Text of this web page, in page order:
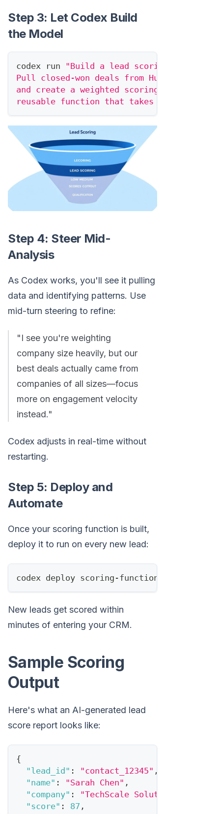
Step 3: Let Codex Build
the Model
codex run "Build a lead scoring function
Pull closed-won deals from HubSpot,
and create a weighted scoring algorithm.
reusable function that takes a contact
Step 4: Steer Mid-
Analysis
As Codex works, you'll see it pulling
data and identifying patterns. Use
mid-turn steering to refine:
"I see you're weighting
company size heavily, but our
best deals actually came from
companies of all sizes—focus
more on engagement velocity
instead."
Codex adjusts in real-time without
restarting.
Step 5: Deploy and
Automate
Once your scoring function is built,
deploy it to run on every new lead:
codex deploy scoring-function.js
New leads get scored within
minutes of entering your CRM.
Sample Scoring
Output
Here's what an AI-generated lead
score report looks like:
{
"lead_id" : "contact_12345" ,
"name" : "Sarah Chen" ,
"company" : "TechScale Solutions"
"score" : 87 ,